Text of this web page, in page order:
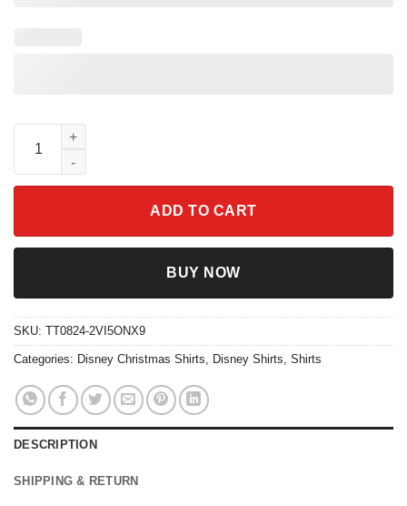
Disney Mickey And Friends Group Christmas Gingerbread
ADD TO CART
BUY NOW
SKU: TT0824-2VI5ONX9
Categories: Disney Christmas Shirts, Disney Shirts, Shirts
DESCRIPTION
SHIPPING & RETURN